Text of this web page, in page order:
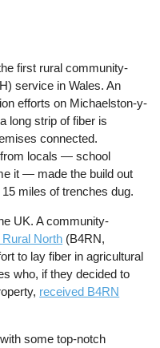
first rural community-
service in Wales. An
efforts on Michaelston-y-
a long strip of fiber is
connected.
from locals — school
it — made the build out
miles of trenches dug.
UK. A community-
North (B4RN,
to lay fiber in agricultural
who, if they decided to
received B4RN
some top-notch